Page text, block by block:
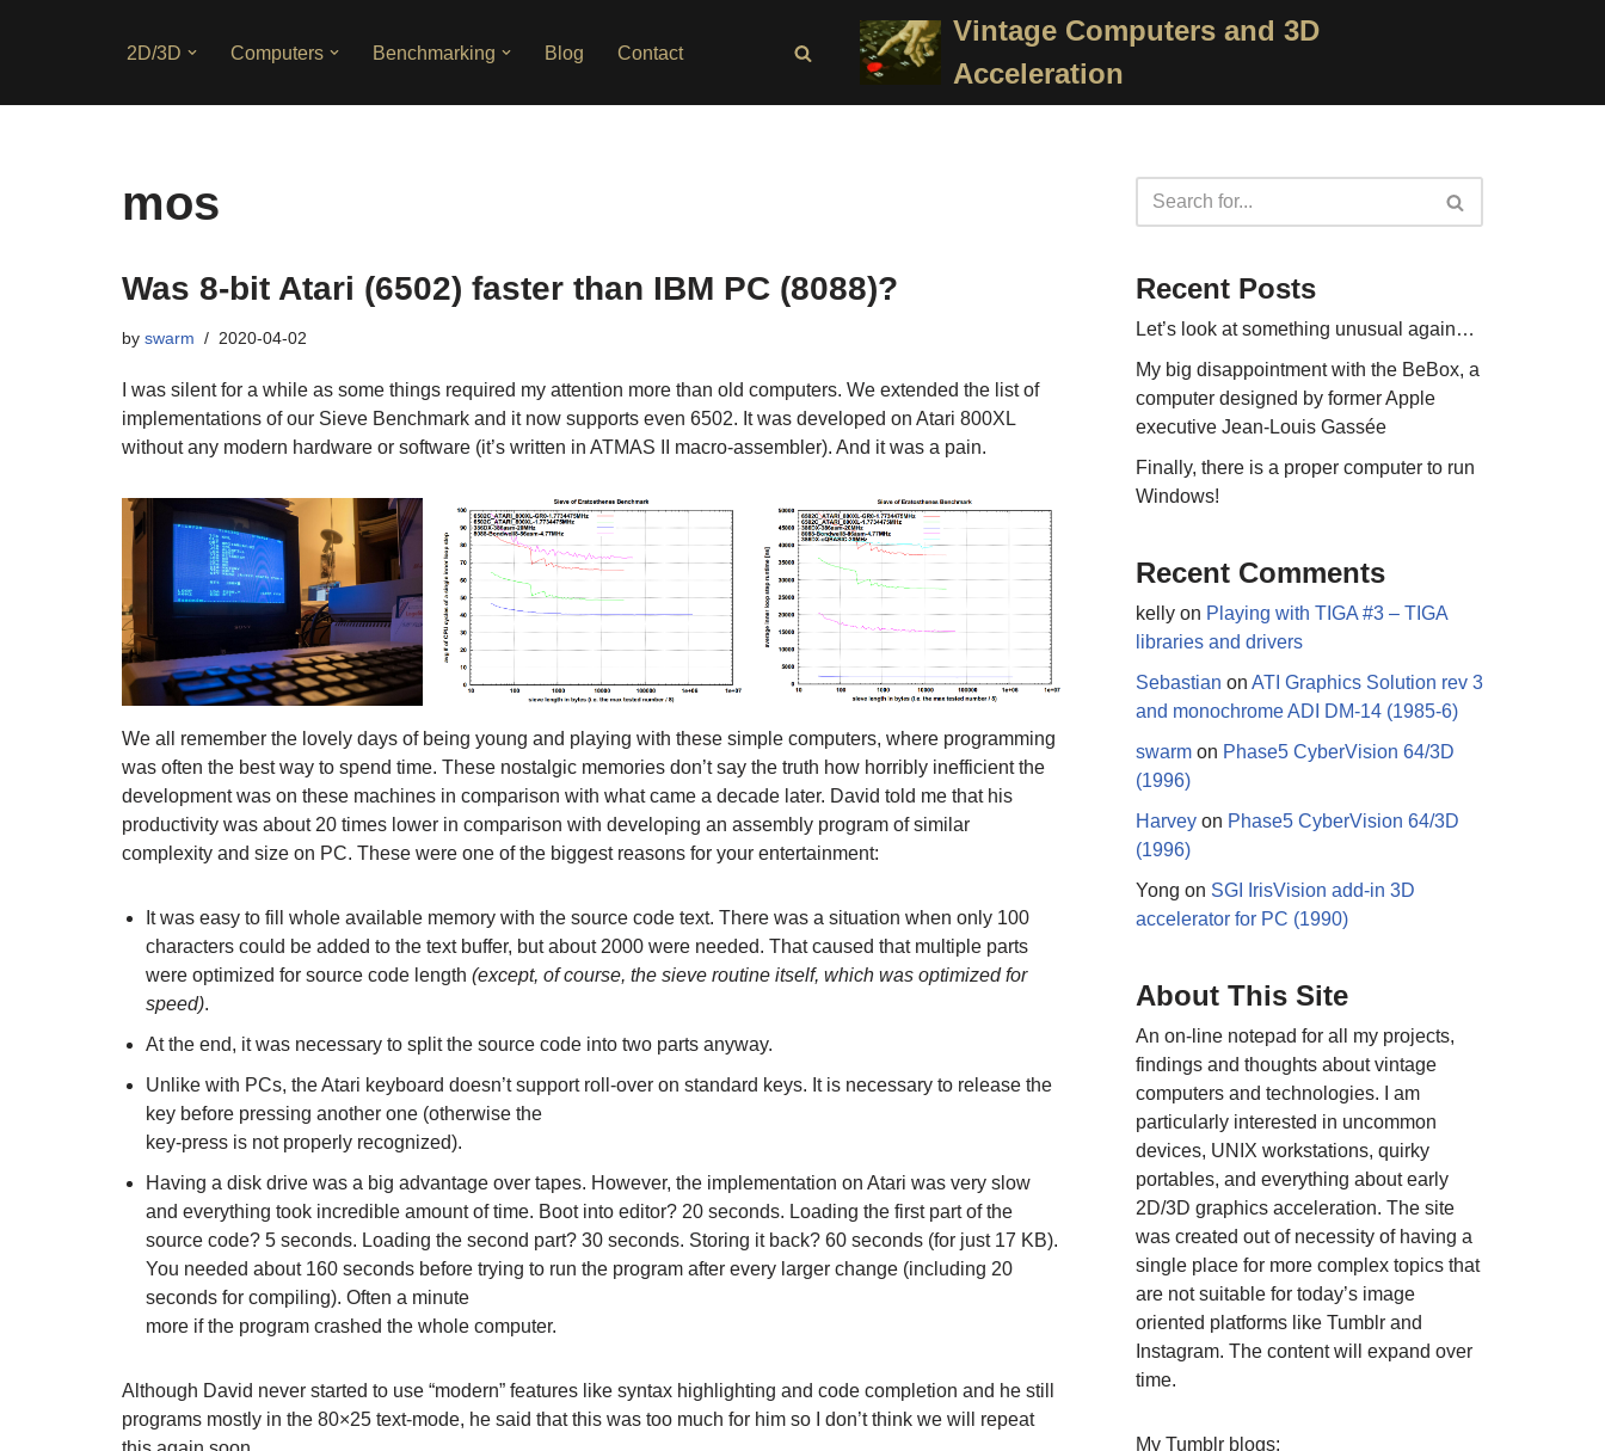
2D/3D Computers Benchmarking Blog Contact
Vintage Computers and 3D
Acceleration
mos
Was 8-bit Atari (6502) faster than IBM PC (8088)?
by swarm 2020-04-02
I was silent for a while as some things required my attention more than old computers. We extended the list of
implementations of our Sieve Benchmark and it now supports even 6502. It was developed on Atari 800XL
without any modern hardware or software (it’s written in ATMAS II macro-assembler). And it was a pain.
We all remember the lovely days of being young and playing with these simple computers, where programming
was often the best way to spend time. These nostalgic memories don’t say the truth how horribly inefficient the
development was on these machines in comparison with what came a decade later. David told me that his
productivity was about 20 times lower in comparison with developing an assembly program of similar
complexity and size on PC. These were one of the biggest reasons for your entertainment:
It was easy to fill whole available memory with the source code text. There was a situation when only 100
characters could be added to the text buffer, but about 2000 were needed. That caused that multiple parts
were optimized for source code length (except, of course, the sieve routine itself, which was optimized for
speed).
At the end, it was necessary to split the source code into two parts anyway.
Unlike with PCs, the Atari keyboard doesn’t support roll-over on standard keys. It is necessary to release the
key before pressing another one (otherwise the
key-press is not properly recognized).
Having a disk drive was a big advantage over tapes. However, the implementation on Atari was very slow
and everything took incredible amount of time. Boot into editor? 20 seconds. Loading the first part of the
source code? 5 seconds. Loading the second part? 30 seconds. Storing it back? 60 seconds (for just 17 KB).
You needed about 160 seconds before trying to run the program after every larger change (including 20
seconds for compiling). Often a minute
more if the program crashed the whole computer.
Although David never started to use “modern” features like syntax highlighting and code completion and he still
programs mostly in the 80×25 text-mode, he said that this was too much for him so I don’t think we will repeat
Recent Posts
Let’s look at something unusual again…
My big disappointment with the BeBox, a
computer designed by former Apple
executive Jean-Louis Gassée
Finally, there is a proper computer to run
Windows!
Recent Comments
kelly on Playing with TIGA #3 – TIGA
libraries and drivers
Sebastian on ATI Graphics Solution rev 3
and monochrome ADI DM-14 (1985-6)
swarm on Phase5 CyberVision 64/3D
(1996)
Harvey on Phase5 CyberVision 64/3D
(1996)
Yong on SGI IrisVision add-in 3D
accelerator for PC (1990)
About This Site
An on-line notepad for all my projects,
findings and thoughts about vintage
computers and technologies. I am
particularly interested in uncommon
devices, UNIX workstations, quirky
portables, and everything about early
2D/3D graphics acceleration. The site
was created out of necessity of having a
single place for more complex topics that
are not suitable for today’s image
oriented platforms like Tumblr and
Instagram. The content will expand over
time.
My Tumblr blogs: